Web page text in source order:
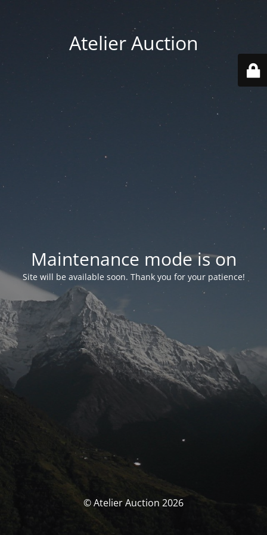
Atelier Auction
Maintenance mode is on
Site will be available soon. Thank you for your patience!
© Atelier Auction 2026